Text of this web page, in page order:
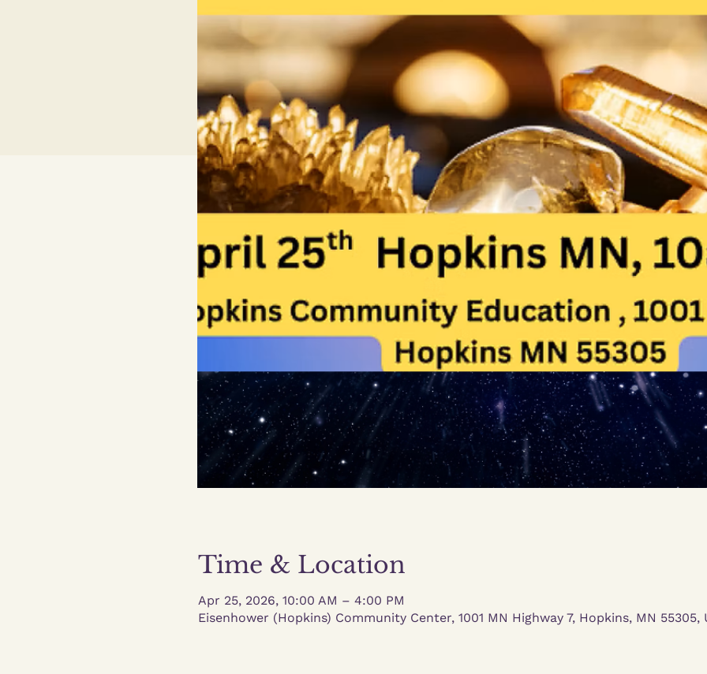
Time & Location
Apr 25, 2026, 10:00 AM – 4:00 PM
Eisenhower (Hopkins) Community Center, 1001 MN Highway 7, Hopkins, MN 55305,